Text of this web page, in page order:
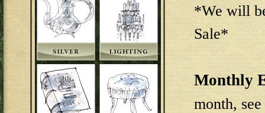
*We will
Sale*
Monthly
month,